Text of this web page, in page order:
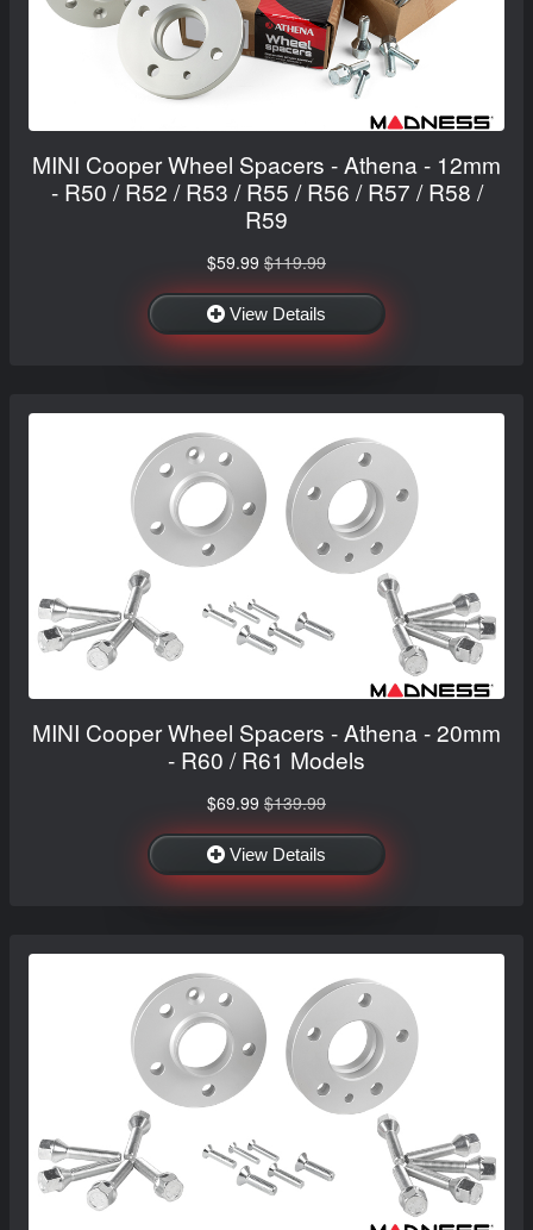
MINI Cooper Wheel Spacers - Athena - 12mm
- R50 / R52 / R53 / R55 / R56 / R57 / R58 /
R59
$59.99 $119.99
View Details
MINI Cooper Wheel Spacers - Athena - 20mm
- R60 / R61 Models
$69.99 $139.99
View Details